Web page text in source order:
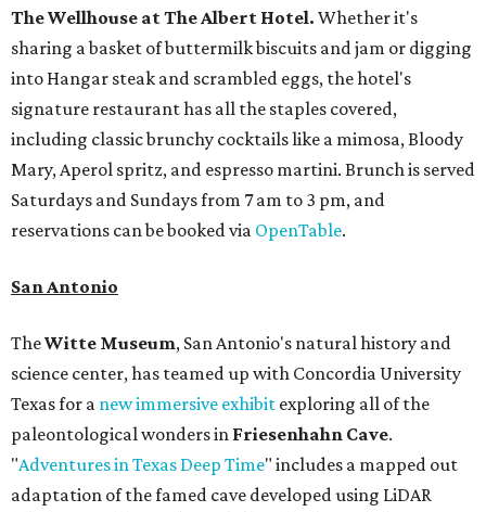
The Wellhouse atThe Albert Hotel. Whether it's
sharing a basket of buttermilk biscuits and jam or digging
into Hangar steak and scrambled eggs, the hotel's
signature restaurant has all the staples covered,
including classic brunchy cocktails like a mimosa, Bloody
Mary, Aperol spritz, and espresso martini. Brunch is served
Saturdays and Sundays from 7 am to 3 pm, and
reservations can be booked via OpenTable.
San Antonio
TheWitte Museum, San Antonio's natural history and
science center, has teamed up with Concordia University
Texas for a new immersive exhibit exploring all of the
paleontological wonders in Friesenhahn Cave.
"Adventures in Texas Deep Time" includes a mapped out
adaptation of the famed cave developed using LiDAR